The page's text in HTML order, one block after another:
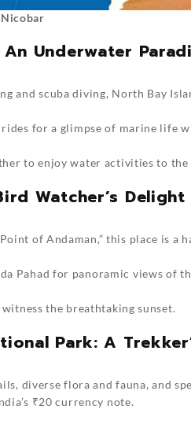
Underwater
and scuba diving, North Bay
for a glimpse of marine life
to enjoy water activities to
Watcher’s Delight
of Andaman,” this place is
Pahad for panoramic views of
the breathtaking sunset.
Park: A
diverse flora and fauna, and
₹20 currency note.